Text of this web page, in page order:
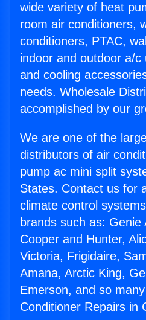
wide variety of heat
room air conditioners,
conditioners, PTAC,
indoor and outdoor a/c
and cooling
needs. Wholesale
accomplished by our
We are one of the
distributors of air
pump ac mini split
States. Contact us for
climate control
brands such as: Genie
Cooper and Hunter,
Victoria, Frigidaire,
Amana, Arctic King,
Emerson, and so
Conditioner Repairs in